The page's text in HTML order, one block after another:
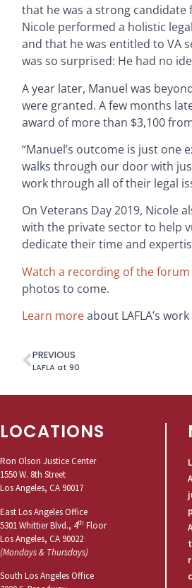
that he was a strong candidate
Nicole performed a holistic
and that he was entitled to VA
was so surprised: He had no
A year later, Manuel was
were granted. A few months
award of more than $3,100
“Manuel’s outcome is just one
walks through our door with
work through all of their legal
On Veterans Day 2019, Nicole
with the private sector to help
dedicate their time and
Watch a recording of the forum
photos to come.
Learn moreabout LAFLA’s
PREVIOUS
LAFLA at 90
LOCATIONS
Ron Olson Justice Center
1550 W. 8th Street
Los Angeles, CA 90017
East Los Angeles Office
5301 Whittier Blvd., 4th Floor
Los Angeles, CA 90022
(Mondays & Thursdays)
South Los Angeles Office